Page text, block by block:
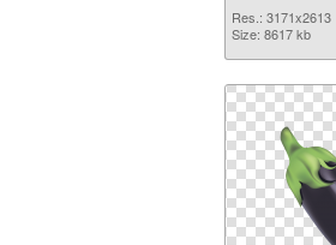
Res.: 3171x2613
Size: 8617 kb